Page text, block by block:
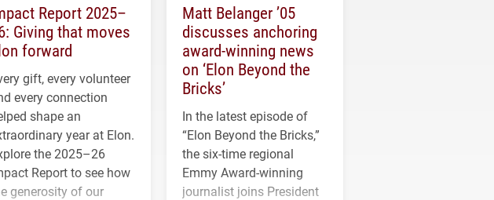
Report 2025–
Giving that moves
forward
gift, every volunteer
every connection
shape an
year at Elon.
the 2025–26
Report to see how
generosity of our
Matt Belanger ’05
discusses anchoring
award-winning news
on ‘Elon Beyond the
Bricks’
In the latest episode of
“Elon Beyond the Bricks,”
the six-time regional
Emmy Award-winning
journalist joins President